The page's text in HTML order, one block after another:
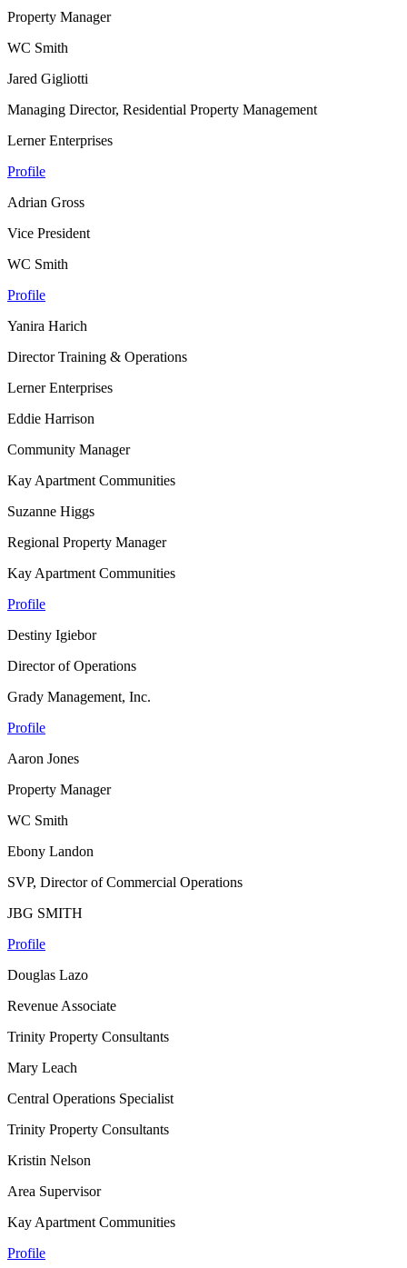
Property Manager
WC Smith
Jared Gigliotti
Managing Director, Residential Property Management
Lerner Enterprises
Profile
Adrian Gross
Vice President
WC Smith
Profile
Yanira Harich
Director Training & Operations
Lerner Enterprises
Eddie Harrison
Community Manager
Kay Apartment Communities
Suzanne Higgs
Regional Property Manager
Kay Apartment Communities
Profile
Destiny Igiebor
Director of Operations
Grady Management, Inc.
Profile
Aaron Jones
Property Manager
WC Smith
Ebony Landon
SVP, Director of Commercial Operations
JBG SMITH
Profile
Douglas Lazo
Revenue Associate
Trinity Property Consultants
Mary Leach
Central Operations Specialist
Trinity Property Consultants
Kristin Nelson
Area Supervisor
Kay Apartment Communities
Profile